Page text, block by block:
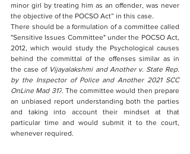
minor girl by treating him as an offender, was never
the objective of the POCSO Act” in this case.
There should be a formulation of a committee called
"Sensitive Issues Committee" under the POCSO Act,
2012, which would study the Psychological causes
behind the committal of the offenses similar as in
the case of Vijayalakshmi and Another v. State Rep.
by the Inspector of Police and Another 2021 SCC
OnLine Mad 317. The committee would then prepare
an unbiased report understanding both the parties
and taking into account their mindset at that
particular time and would submit it to the court,
whenever required.